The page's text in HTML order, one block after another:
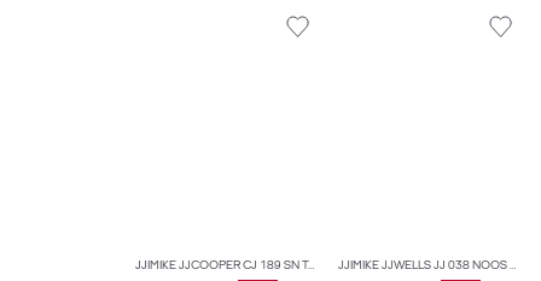
JJIMIKE JJCOOPER CJ 189 SN TAPERED FIT JEANS JJIMIKE JJWELLS JJ 038 NOOS TAPERED FIT JEANS